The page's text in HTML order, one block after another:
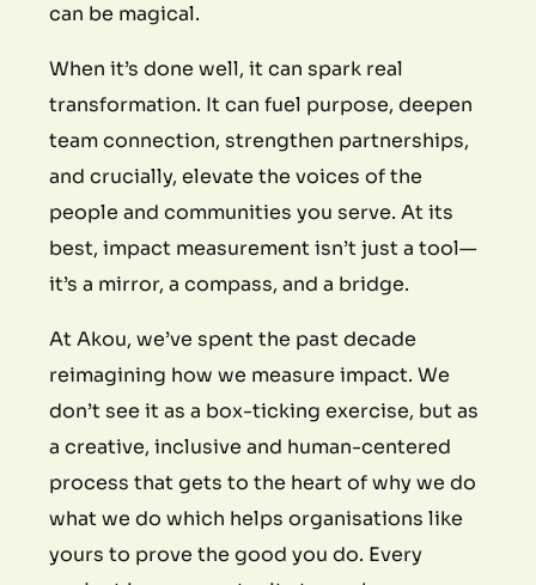
can be magical.
When it’s done well, it can spark real
transformation. It can fuel purpose, deepen
team connection, strengthen partnerships,
and crucially, elevate the voices of the
people and communities you serve. At its
best, impact measurement isn’t just a tool—
it’s a mirror, a compass, and a bridge.
At Akou, we’ve spent the past decade
reimagining how we measure impact. We
don’t see it as a box-ticking exercise, but as
a creative, inclusive and human-centered
process that gets to the heart of why we do
what we do which helps organisations like
yours to prove the good you do. Every